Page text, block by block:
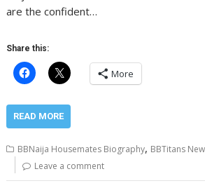
are the confident…
Share this:
More
READ MORE
BBNaija Housemates Biography, BBTitans
Leave a comment